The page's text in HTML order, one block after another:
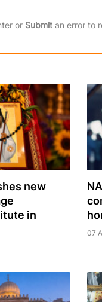
or Submitan error to
new
in
07